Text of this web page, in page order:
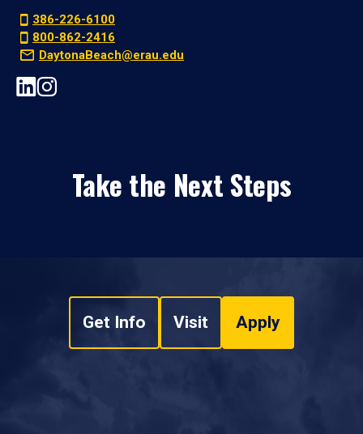
386-226-6100
800-862-2416
DaytonaBeach@erau.edu
Take the Next Steps
Get Info Visit Apply